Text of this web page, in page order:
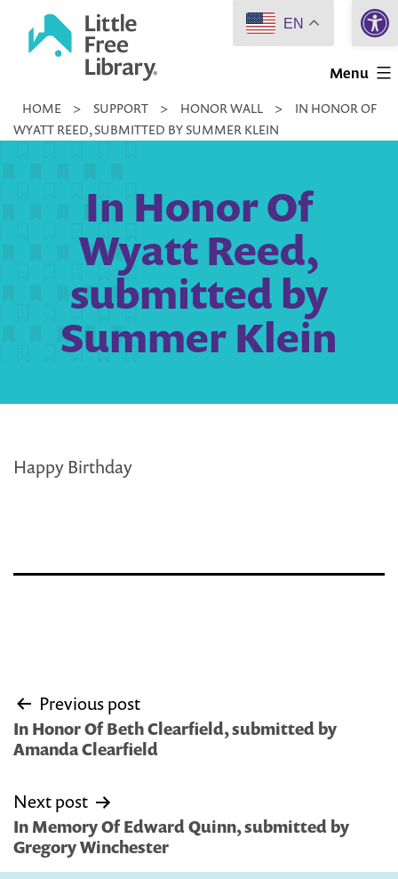
Little
Library
Menu
HOME > SUPPORT > HONOR WALL >
IN HONOR OF
WYATT REED, SUBMITTED BY SUMMER KLEIN
In Honor Of
Wyatt Reed,
submitted by
Summer Klein
Happy Birthday
Post
navigation
Previous post
In Honor Of Beth Clearfield, submitted by
Amanda Clearfield
Next post
In Memory Of Edward Quinn, submitted by
Gregory Winchester
EN